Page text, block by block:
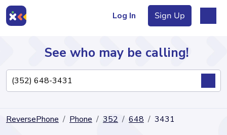
Log In Sign Up
Directory
See who may be calling!
ReversePhone Phone 352 648 3431